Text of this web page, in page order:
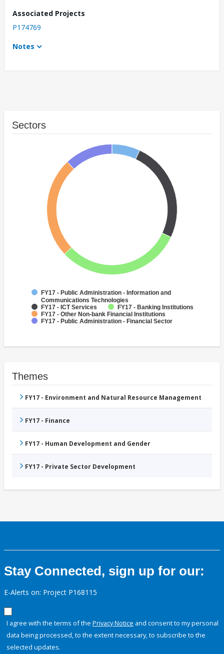
Associated Projects
P174769
Notes
Sectors
FY17 - Public Administration - Information and
Communications Technologies
FY17 - ICT Services
FY17 - Banking Institutions
FY17 - Other Non-bank Financial Institutions
FY17 - Public Administration - Financial Sector
Themes
FY17 - Environment and Natural Resource Management
FY17 - Finance
FY17 - Human Development and Gender
FY17 - Private Sector Development
Stay Connected, sign up for our:
E-Alerts on: Project P168115
I agree with the terms of the Privacy Notice and consent to my personal
data being processed, to the extent necessary, to subscribe to the
selected updates.